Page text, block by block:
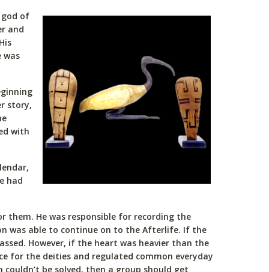
god of
and
was
story,
with
had
them. He was responsible for recording the
was able to continue on to the Afterlife. If the
However, if the heart was heavier than the
for the deities and regulated common everyday
be solved, then a group should get